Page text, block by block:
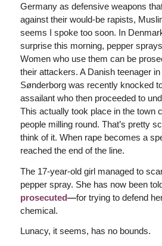
Germany as defensive weapons
against their would-be rapists,
seems I spoke too soon. In
surprise this morning, pepper
Women who use them can be
their attackers. A Danish teenager
Sønderborg was recently knocked
assailant who then proceeded to
This actually took place in the town
people milling round. That’s pretty
think of it. When rape becomes a
reached the end of the line.
The 17-year-old girl managed to
pepper spray. She has now been
prosecuted—for trying to defend
chemical.
Lunacy, it seems, has no bounds.